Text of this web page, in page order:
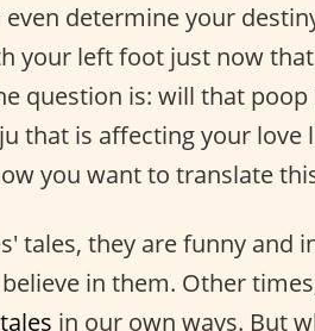
determine your
your left foot just now
question is: will that
that is affecting your love
you want to translate
tales, they are funny and
in them. Other
tales in our own ways. But